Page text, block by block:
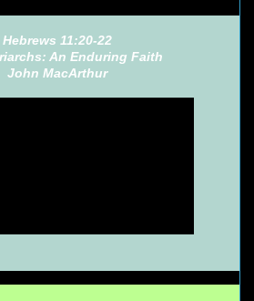
Hebrews 11:20-22
An Enduring Faith
John MacArthur